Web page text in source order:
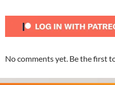
No comments yet. Be the first